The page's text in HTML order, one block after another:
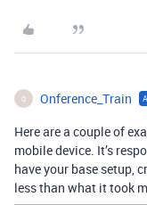
O Onference_Train
Here are a couple of
mobile device. It’s
have your base setup,
less than what it took